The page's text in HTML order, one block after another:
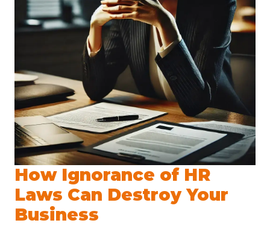
How Ignorance of HR
Laws Can Destroy Your
Business